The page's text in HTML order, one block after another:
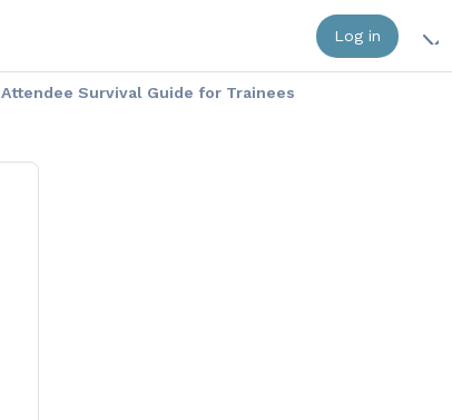
Log in
Attendee Survival Guide for Trainees